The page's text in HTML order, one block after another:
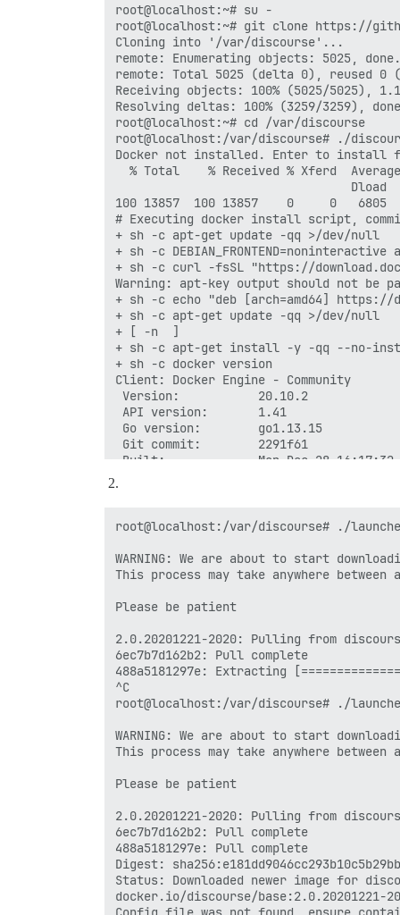
root@localhost:~# su -
root@localhost:~# git clone https://
Cloning into '/var/discourse'...
remote: Enumerating objects: 5025, done.
remote: Total 5025 (delta 0), reused 0
Receiving objects: 100% (5025/5025),
Resolving deltas: 100% (3259/3259),
root@localhost:~# cd /var/discourse
root@localhost:/var/discourse# ./
Docker not installed. Enter to install
% Total    % Received % Xferd
Dload
100 13857  100 13857    0     0
# Executing docker install script, commit:
+ sh -c apt-get update -qq >/dev/null
+ sh -c
+ sh -c curl -fsSL "https://
Warning: apt-key output should not be
+ sh -c echo "deb [arch=amd64]
+ sh -c apt-get update -qq >/dev/null
+ [ -n  ]
+ sh -c apt-get install -y -qq --no-
+ sh -c docker version
Client: Docker Engine - Community
Version:           20.10.2
API version:       1.41
Go version:        go1.13.15
Git commit:        2291f61
Built:             Mon Dec 28 16:17:32
Context:           default
Engine:
  Version:          20.10.2
  Go version:       go1.13.15
Built:            Mon Dec 28 16:15:09
  OS/Arch:          linux/amd64
  Experimental:     false
containerd:
  Version:          1.4.3
runc:
  Version:          1.0.0-rc92
docker-init:
  GitCommit:        de40ad0
If you would like to use Docker as a
adding your user to the "docker" group
  sudo usermod -aG docker your-user
Remember that you will have to log
root@localhost:/var/discourse# ./
WARNING: We are about to start
This process may take anywhere
Please be patient
2.0.20201221-2020: Pulling from
6ec7b7d162b2: Pull complete
488a5181297e: Extracting
^C
root@localhost:/var/discourse# ./
WARNING: We are about to start
This process may take anywhere
Please be patient
2.0.20201221-2020: Pulling from
6ec7b7d162b2: Pull complete
488a5181297e: Pull complete
Digest:
Status: Downloaded newer image for
docker.io/discourse/base:2.0.20201221-